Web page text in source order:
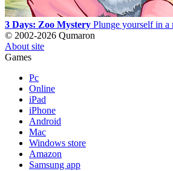
3 Days: Zoo Mystery Plunge yourself in a
© 2002-2026 Qumaron
About site
Games
Pc
Online
iPad
iPhone
Android
Mac
Windows store
Amazon
Samsung app